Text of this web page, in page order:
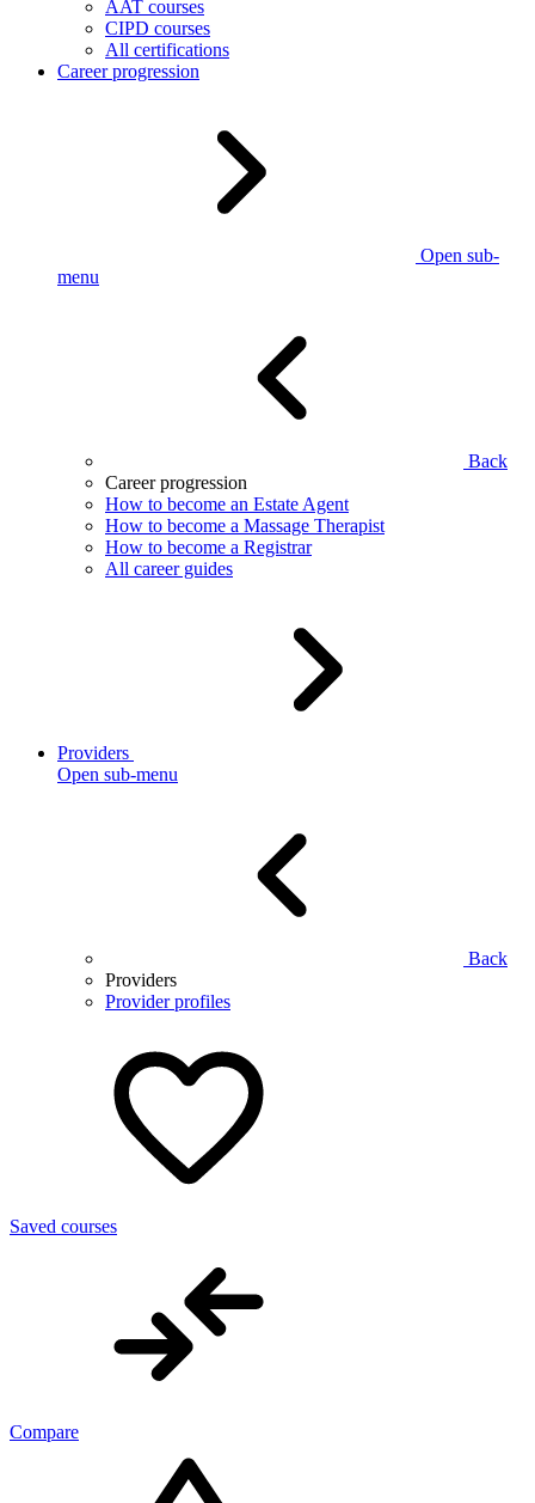
AAT courses
CIPD courses
All certifications
Career progression
Open sub-
menu
Back
Career progression
How to become an Estate Agent
How to become a Massage Therapist
How to become a Registrar
All career guides
Providers
Open sub-menu
Back
Providers
Provider profiles
Saved courses
Compare